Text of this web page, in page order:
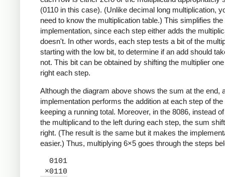
(0110 in this case). (Unlike decimal long multiplication,
need to know the multiplication table.) This simplifies
implementation, since each step either adds the
doesn't. In other words, each step tests a bit of the
starting with the low bit, to determine if an add should
not. This bit can be obtained by shifting the multiplier
right each step.
Although the diagram above shows the sum at the end,
implementation performs the addition at each step of the
keeping a running total. Moreover, in the 8086, instead
the multiplicand to the left during each step, the sum
right. (The result is the same but it makes the
easier.) Thus, multiplying 6×5 goes through the steps
0101
×0110